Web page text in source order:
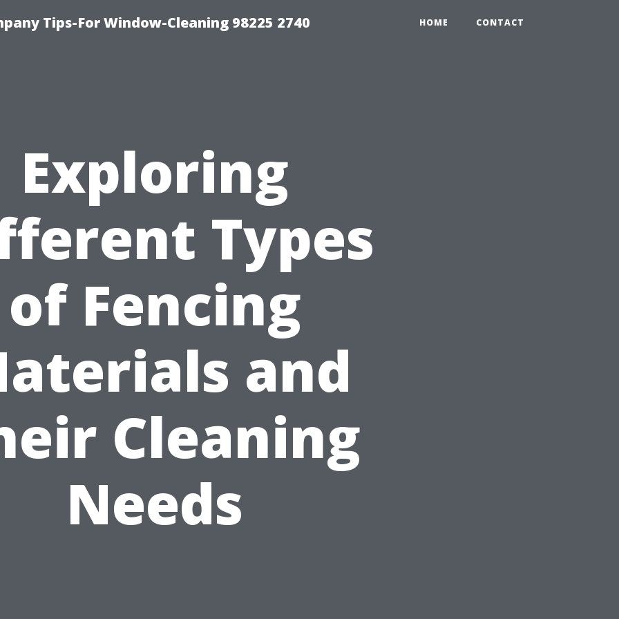
Tips-For Window-Cleaning 98225 2740 HOME CONTACT
Exploring
Types
of Fencing
and
Cleaning
Needs